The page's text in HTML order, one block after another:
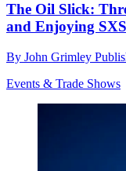
The Oil Slick:
and Enjoying
By John Grimley
Events & Trade Shows